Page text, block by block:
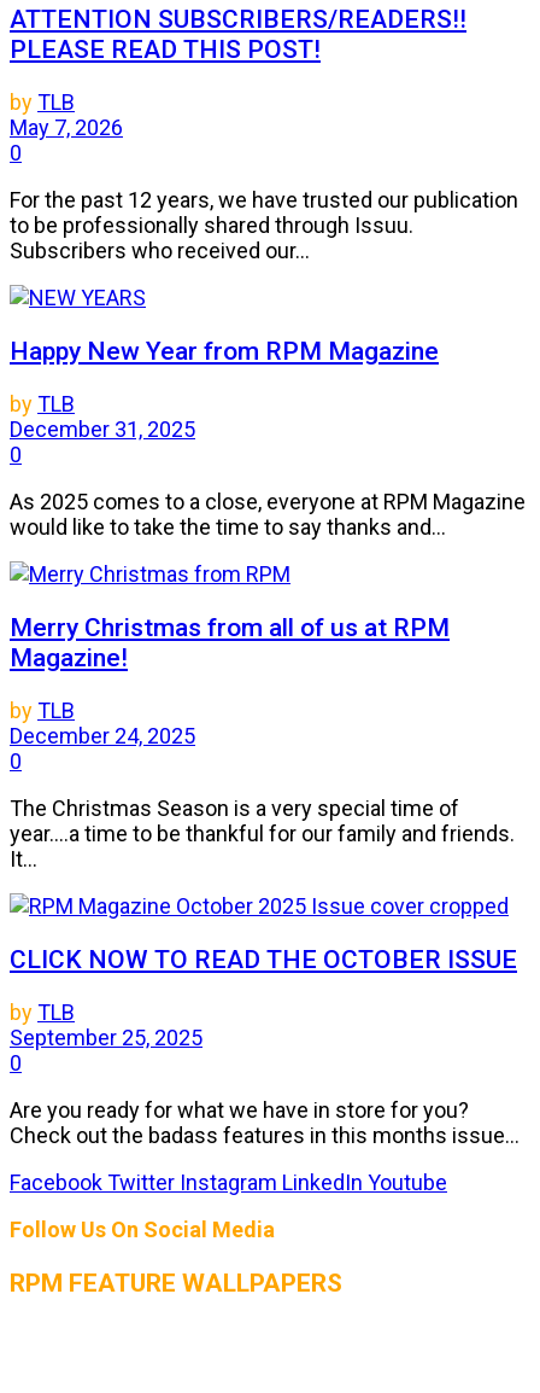
ATTENTION SUBSCRIBERS/READERS!!
PLEASE READ THIS POST!
byTLB
May 7, 2026
0
For the past 12 years, we have trusted our publication
to be professionally shared through Issuu.
Subscribers who received our...
Happy New Year from RPM Magazine
byTLB
December 31, 2025
0
As 2025 comes to a close, everyone at RPM Magazine
would like to take the time to say thanks and...
Merry Christmas from all of us at RPM
Magazine!
byTLB
December 24, 2025
0
The Christmas Season is a very special time of
year....a time to be thankful for our family and friends.
It...
CLICK NOW TO READ THE OCTOBER ISSUE
byTLB
September 25, 2025
0
Are you ready for what we have in store for you?
Check out the badass features in this months issue...
FacebookTwitter Instagram LinkedIn Youtube
Follow Us On Social Media
RPM FEATURE WALLPAPERS